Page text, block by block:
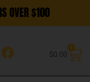
OVER $100
$0.00
0